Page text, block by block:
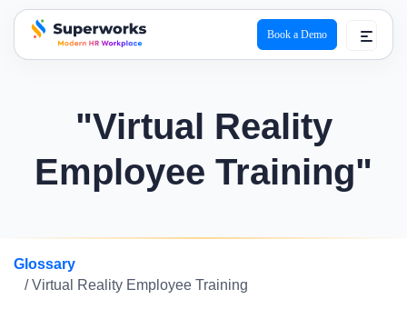
superworks logo
Book a Demo
"Virtual Reality
Employee Training"
Glossary
/ Virtual Reality Employee Training